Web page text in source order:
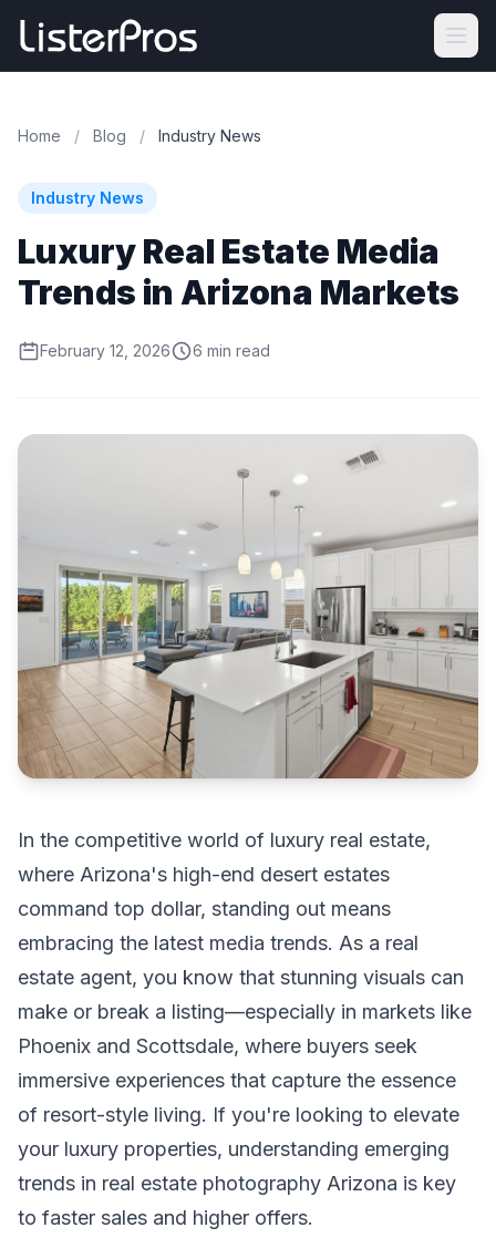
Home / Blog / Industry News
Industry News
Luxury Real Estate Media
Trends in Arizona Markets
February 12, 2026 6 min read
In the competitive world of luxury real estate,
where Arizona's high-end desert estates
command top dollar, standing out means
embracing the latest media trends. As a real
estate agent, you know that stunning visuals can
make or break a listing—especially in markets like
Phoenix and Scottsdale, where buyers seek
immersive experiences that capture the essence
of resort-style living. If you're looking to elevate
your luxury properties, understanding emerging
trends in real estate photography Arizona is key
to faster sales and higher offers.